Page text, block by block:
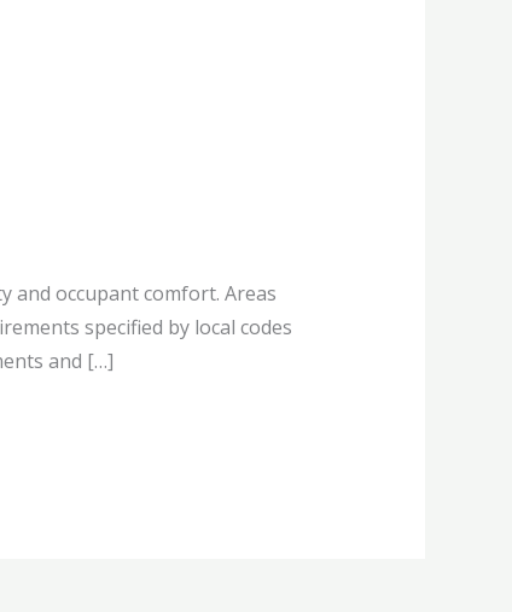
and occupant comfort. Areas
specified by local codes
and […]